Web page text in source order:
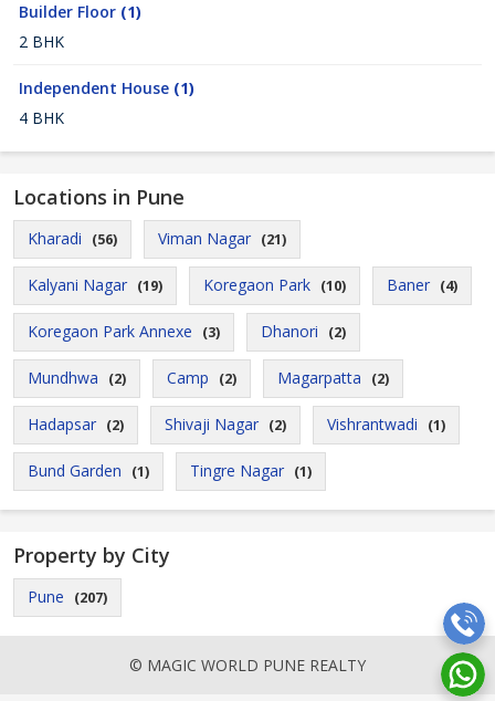
Builder Floor (1)
2 BHK
Independent House (1)
4 BHK
Locations in Pune
Kharadi (56) Viman Nagar (21)
Kalyani Nagar (19) Koregaon Park (10) Baner (4)
Koregaon Park Annexe (3) Dhanori (2)
Mundhwa (2) Camp (2) Magarpatta (2)
Hadapsar (2) Shivaji Nagar (2) Vishrantwadi (1)
Bund Garden (1) Tingre Nagar (1)
Property by City
Pune (207)
© MAGIC WORLD PUNE REALTY